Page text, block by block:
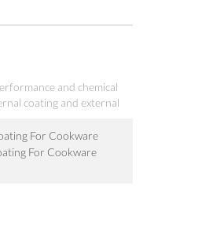
and chemical
coating and external
For Cookware
For Cookware